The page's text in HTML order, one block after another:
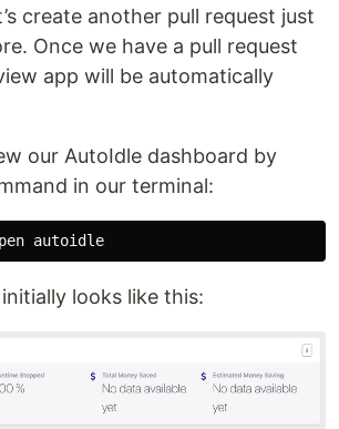
create another pull request just
Once we have a pull request
app will be automatically
our AutoIdle dashboard by
in our terminal:
looks like this: